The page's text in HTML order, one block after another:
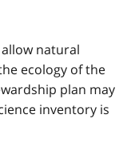
natural
ecology of the
plan may
inventory is